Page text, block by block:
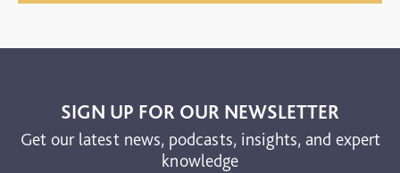
SIGN UP FOR OUR NEWSLETTER
Get our latest news, podcasts, insights, and expert
knowledge